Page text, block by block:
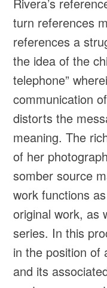
turn references
references a
the idea of the
telephone”
communication
distorts the
meaning. The
of her
somber source
work functions
original work, as
series. In this
in the position of
and its